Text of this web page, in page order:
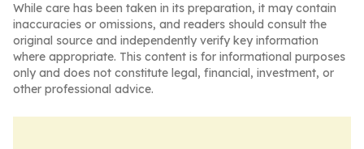
While care has been taken in its preparation, it may contain
inaccuracies or omissions, and readers should consult the
original source and independently verify key information
where appropriate. This content is for informational purposes
only and does not constitute legal, financial, investment, or
other professional advice.